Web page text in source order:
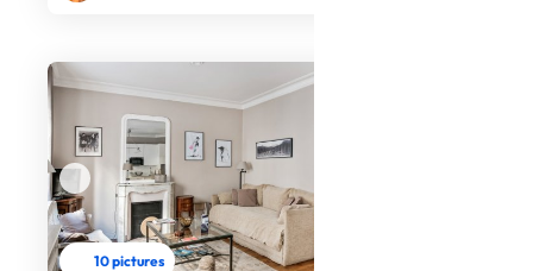
10 pictures